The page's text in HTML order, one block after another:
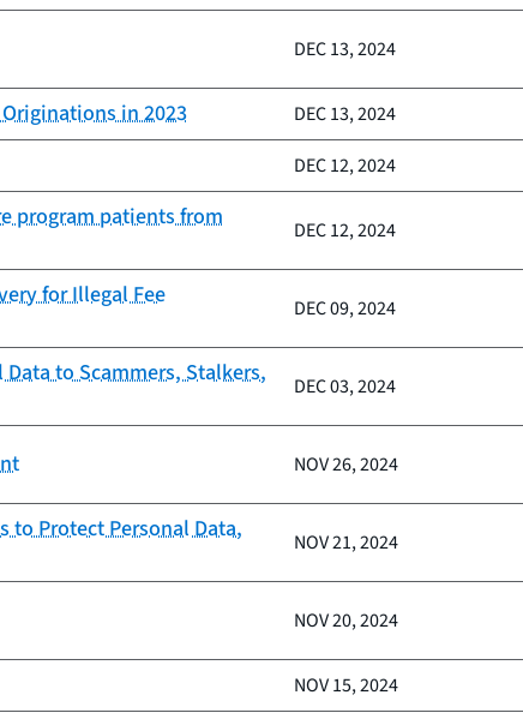
DEC 13, 2024
in 2023 DEC 13, 2024
DEC 12, 2024
program patients from
DEC 12, 2024
for Illegal Fee
DEC 09, 2024
to Scammers, Stalkers,
DEC 03, 2024
NOV 26, 2024
to Protect Personal Data,
NOV 21, 2024
NOV 20, 2024
NOV 15, 2024